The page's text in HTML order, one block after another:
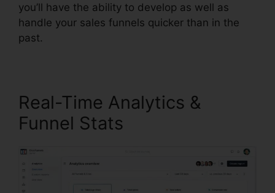
you’ll have the ability to develop as well as
handle your sales funnels quicker than in the
past.
Real-Time Analytics &
Funnel Stats